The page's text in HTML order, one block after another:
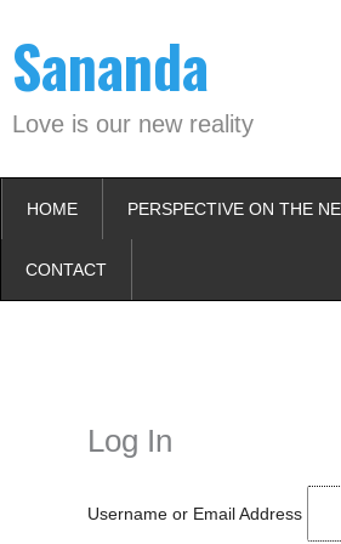
content
Sananda
Love is our new reality
HOME PERSPECTIVE ON THE
CONTACT
Log In
Username or Email Address